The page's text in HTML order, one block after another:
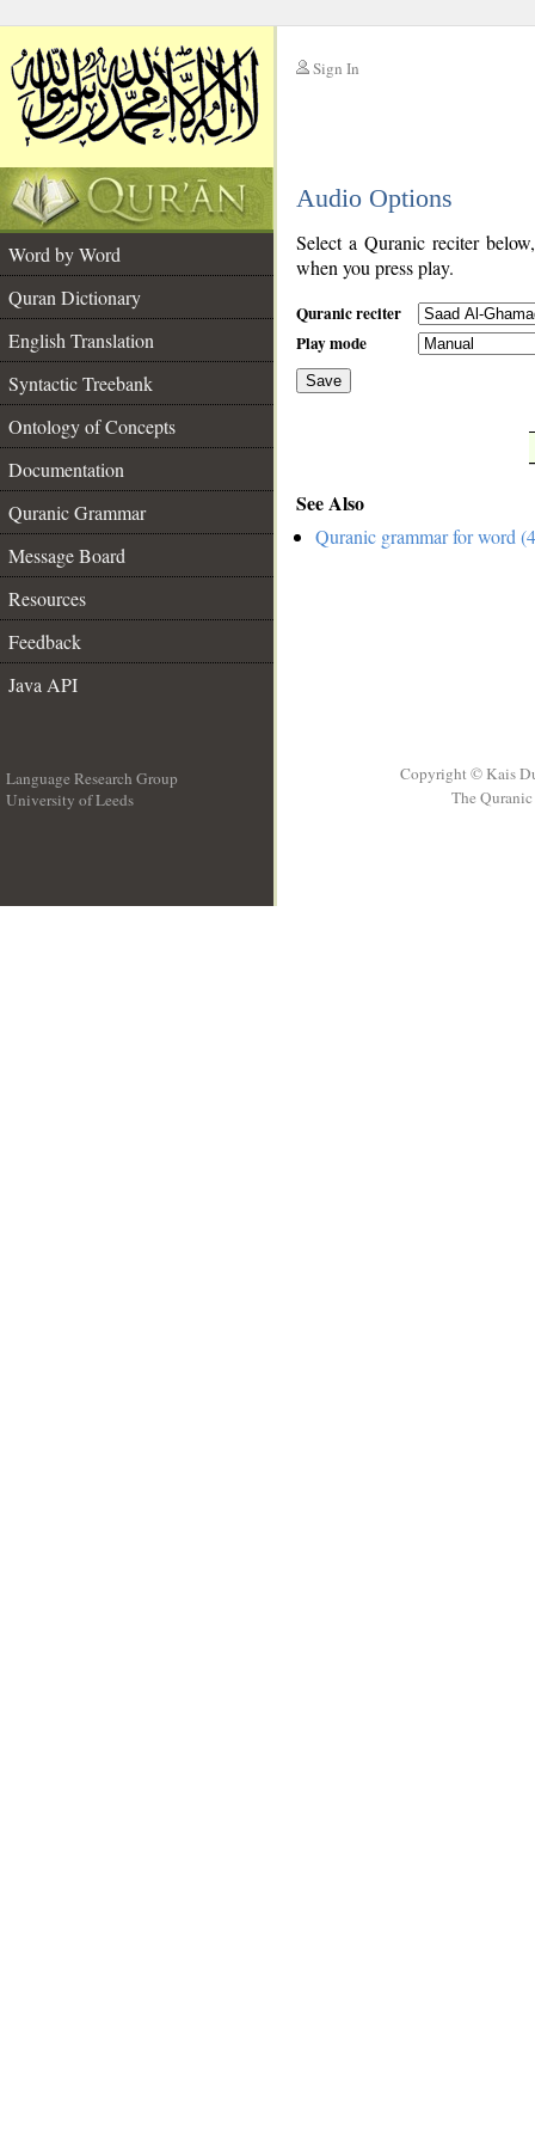
Sign In
Audio Options
Word by Word
Quran Dictionary
English Translation
Syntactic Treebank
Ontology of Concepts
Documentation
Quranic Grammar
Message Board
Resources
Feedback
Java API
Select a Quranic reciter
when you press play.
Quranic reciter
Play mode
Save
See Also
Quranic grammar for word
Language Research Group
University of Leeds
Copyright © Kais
The